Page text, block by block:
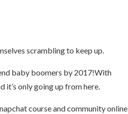
scrambling to keep up.
baby boomers by 2017!With
it’s only going up from here.
course and community online